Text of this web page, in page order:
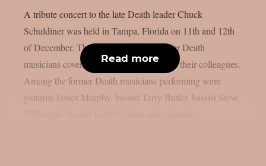
A tribute concert to the late Death leader Chuck
Schuldiner was held in Tampa, Florida on 11th and 12th
of December. The concert featured former Death
musicians covering the band’s songs with their colleagues.
Among the former Death musicians performing were
guitarist James Murphy, bassist Terry Butler, bassist Steve
Read more